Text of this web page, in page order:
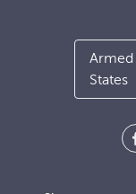
Armed
States